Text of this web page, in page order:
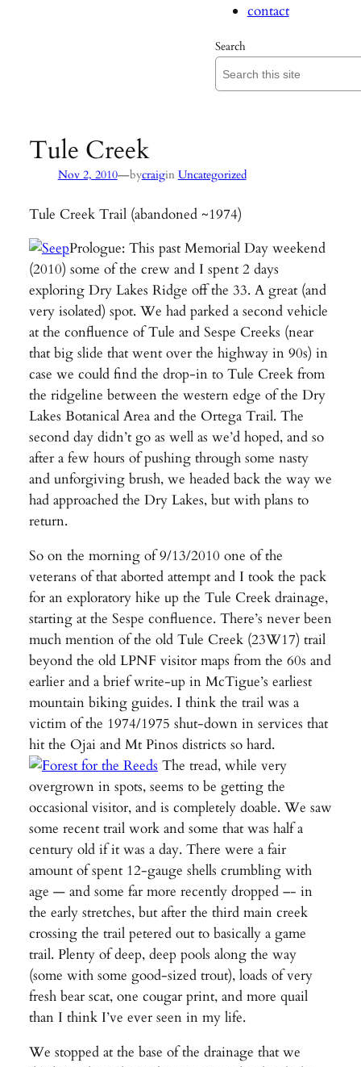
contact
Search
Tule Creek
Nov 2, 2010—bycraigin Uncategorized
Tule Creek Trail (abandoned ~1974)
Prologue: This past Memorial Day weekend
(2010) some of the crew and I spent 2 days
exploring Dry Lakes Ridge off the 33. A great (and
very isolated) spot. We had parked a second vehicle
at the confluence of Tule and Sespe Creeks (near
that big slide that went over the highway in 90s) in
case we could find the drop-in to Tule Creek from
the ridgeline between the western edge of the Dry
Lakes Botanical Area and the Ortega Trail. The
second day didn’t go as well as we’d hoped, and so
after a few hours of pushing through some nasty
and unforgiving brush, we headed back the way we
had approached the Dry Lakes, but with plans to
return.
So on the morning of 9/13/2010 one of the
veterans of that aborted attempt and I took the pack
for an exploratory hike up the Tule Creek drainage,
starting at the Sespe confluence. There’s never been
much mention of the old Tule Creek (23W17) trail
beyond the old LPNF visitor maps from the 60s and
earlier and a brief write-up in McTigue’s earliest
mountain biking guides. I think the trail was a
victim of the 1974/1975 shut-down in services that
hit the Ojai and Mt Pinos districts so hard.
The tread, while very
overgrown in spots, seems to be getting the
occasional visitor, and is completely doable. We saw
some recent trail work and some that was half a
century old if it was a day. There were a fair
amount of spent 12-gauge shells crumbling with
age — and some far more recently dropped –- in
the early stretches, but after the third main creek
crossing the trail petered out to basically a game
trail. Plenty of deep, deep pools along the way
(some with some good-sized trout), loads of very
fresh bear scat, one cougar print, and more quail
than I think I’ve ever seen in my life.
We stopped at the base of the drainage that we